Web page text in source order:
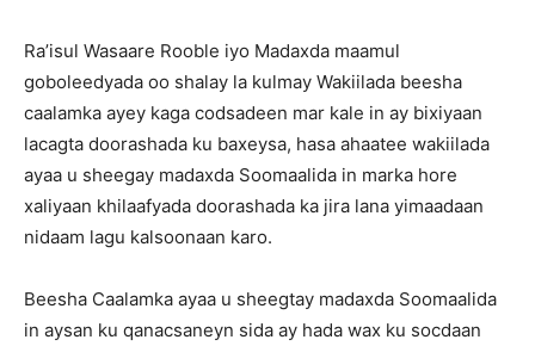
Ra’isul Wasaare Rooble iyo Madaxda maamul
goboleedyada oo shalay la kulmay Wakiilada beesha
caalamka ayey kaga codsadeen mar kale in ay bixiyaan
lacagta doorashada ku baxeysa, hasa ahaatee wakiilada
ayaa u sheegay madaxda Soomaalida in marka hore
xaliyaan khilaafyada doorashada ka jira lana yimaadaan
nidaam lagu kalsoonaan karo.
Beesha Caalamka ayaa u sheegtay madaxda Soomaalida
in aysan ku qanacsaneyn sida ay hada wax ku socdaan